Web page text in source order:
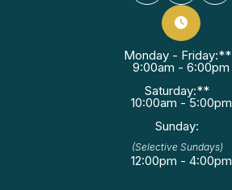
Monday - Friday:**
9:00am - 6:00pm
Saturday:**
10:00am - 5:00pm
Sunday:
(Selective Sundays)
12:00pm - 4:00pm